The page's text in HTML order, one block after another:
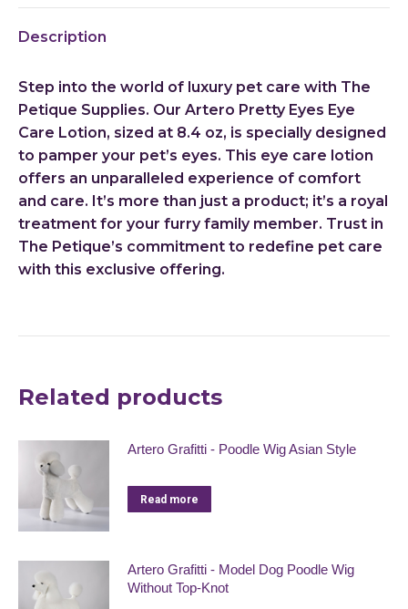
Description
Step into the world of luxury pet care with The
Petique Supplies. Our Artero Pretty Eyes Eye
Care Lotion, sized at 8.4 oz, is specially designed
to pamper your pet’s eyes. This eye care lotion
offers an unparalleled experience of comfort
and care. It’s more than just a product; it’s a royal
treatment for your furry family member. Trust in
The Petique’s commitment to redefine pet care
with this exclusive offering.
Related products
Artero Grafitti - Poodle Wig Asian Style
Read more
Artero Grafitti - Model Dog Poodle Wig
Without Top-Knot